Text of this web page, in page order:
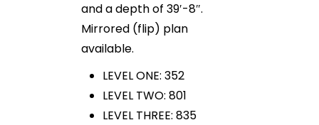
and a depth of 39′-8″.
Mirrored (flip) plan
available.
LEVEL ONE: 352
LEVEL TWO: 801
LEVEL THREE: 835